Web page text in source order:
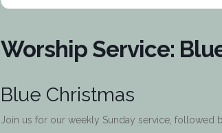
Worship Service:
Blue Christmas
Join us for our weekly Sunday service,